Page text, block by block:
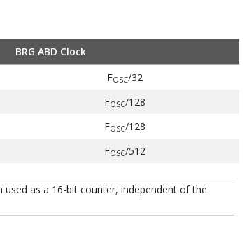
BRG ABD Clock
FOSC/32
FOSC/128
FOSC/128
FOSC/512
used as a 16-bit counter, independent of the